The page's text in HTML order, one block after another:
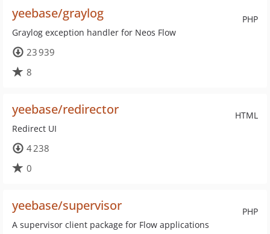
PHP
yeebase/graylog
Graylog exception handler for Neos Flow
23 939
8
HTML
yeebase/redirector
Redirect UI
4 238
0
PHP
yeebase/supervisor
A supervisor client package for Flow applications